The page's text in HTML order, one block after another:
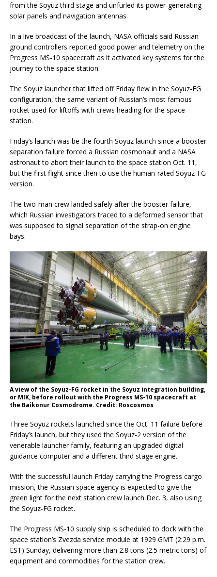
from the Soyuz third stage and unfurled its power-generating
solar panels and navigation antennas.
In a live broadcast of the launch, NASA officials said Russian
ground controllers reported good power and telemetry on the
Progress MS-10 spacecraft as it activated key systems for the
journey to the space station.
The Soyuz launcher that lifted off Friday flew in the Soyuz-FG
configuration, the same variant of Russian’s most famous
rocket used for liftoffs with crews heading for the space
station.
Friday’s launch was be the fourth Soyuz launch since a booster
separation failure forced a Russian cosmonaut and a NASA
astronaut to abort their launch to the space station Oct. 11,
but the first flight since then to use the human-rated Soyuz-FG
version.
The two-man crew landed safely after the booster failure,
which Russian investigators traced to a deformed sensor that
was supposed to signal separation of the strap-on engine
bays.
A view of the Soyuz-FG rocket in the Soyuz integration building,
or MIK, before rollout with the Progress MS-10 spacecraft at
the Baikonur Cosmodrome. Credit: Roscosmos
Three Soyuz rockets launched since the Oct. 11 failure before
Friday’s launch, but they used the Soyuz-2 version of the
venerable launcher family, featuring an upgraded digital
guidance computer and a different third stage engine.
With the successful launch Friday carrying the Progress cargo
mission, the Russian space agency is expected to give the
green light for the next station crew launch Dec. 3, also using
the Soyuz-FG rocket.
The Progress MS-10 supply ship is scheduled to dock with the
space station’s Zvezda service module at 1929 GMT (2:29 p.m.
EST) Sunday, delivering more than 2.8 tons (2.5 metric tons) of
equipment and commodities for the station crew.